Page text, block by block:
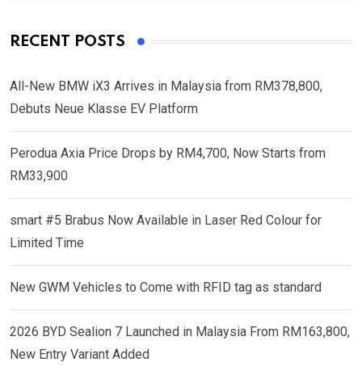
RECENT POSTS
All-New BMW iX3 Arrives in Malaysia from RM378,800,
Debuts Neue Klasse EV Platform
Perodua Axia Price Drops by RM4,700, Now Starts from
RM33,900
smart #5 Brabus Now Available in Laser Red Colour for
Limited Time
New GWM Vehicles to Come with RFID tag as standard
2026 BYD Sealion 7 Launched in Malaysia From RM163,800,
New Entry Variant Added